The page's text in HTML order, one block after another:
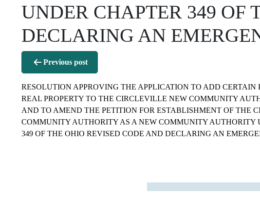
UNDER CHAPTER 349 OF
DECLARING AN
Post
navigation
Previous post
RESOLUTION APPROVING THE APPLICATION TO ADD CERTAIN
REAL PROPERTY TO THE CIRCLEVILLE NEW COMMUNITY
AND TO AMEND THE PETITION FOR ESTABLISHMENT OF THE
COMMUNITY AUTHORITY AS A NEW COMMUNITY AUTHORITY
349 OF THE OHIO REVISED CODE AND DECLARING AN